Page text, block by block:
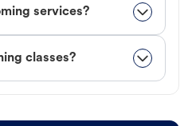
services?
classes?